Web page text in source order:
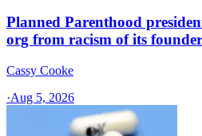
Planned Parenthood
org from racism of its founder
Cassy Cooke
·Aug 5, 2026